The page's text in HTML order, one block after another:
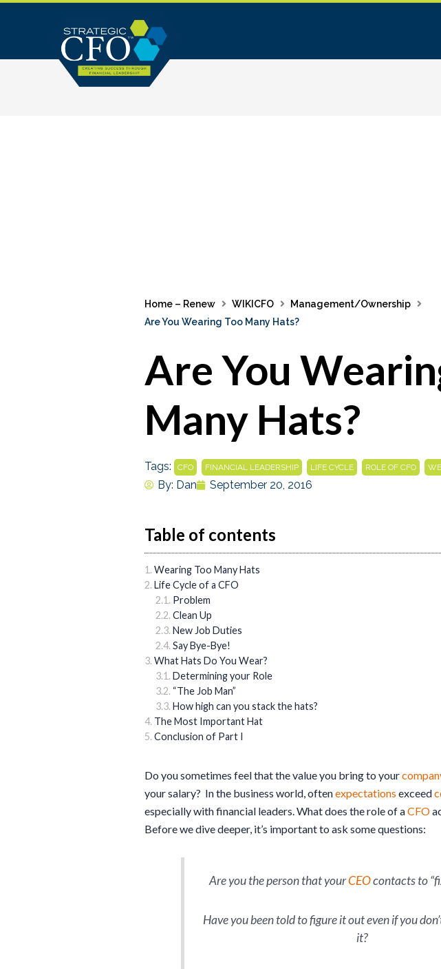
Home – Renew WIKICFO
Management/Ownership
Are You Wearing Too Many Hats?
Are You
Many Hats?
Tags: CFO FINANCIAL LEADERSHIP LIFE CYCLE ROLE OF CFO
By: Dan September 20, 2016
Table of contents
Wearing Too Many Hats
Life Cycle of a CFO
Problem
Clean Up
New Job Duties
Say Bye-Bye!
What Hats Do You Wear?
Determining your Role
“The Job Man”
How high can you stack the hats?
The Most Important Hat
Conclusion of Part I
Do you sometimes feel that the value you bring to your
your salary? In the business world, oftenexpectations exceed
especially with financial leaders. What does the role of aCFO
Before we dive deeper, it’s important to ask some questions:
Are you the person that yourCEOcontacts to
Have you been told to figure it out even if you
it?